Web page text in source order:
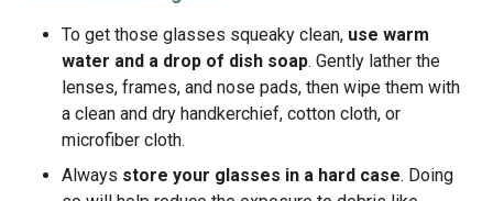
To get those glasses squeaky clean, use warm
water and a drop of dish soap. Gently lather the
lenses, frames, and nose pads, then wipe them with
a clean and dry handkerchief, cotton cloth, or
microfiber cloth.
Always store your glasses in a hard case. Doing